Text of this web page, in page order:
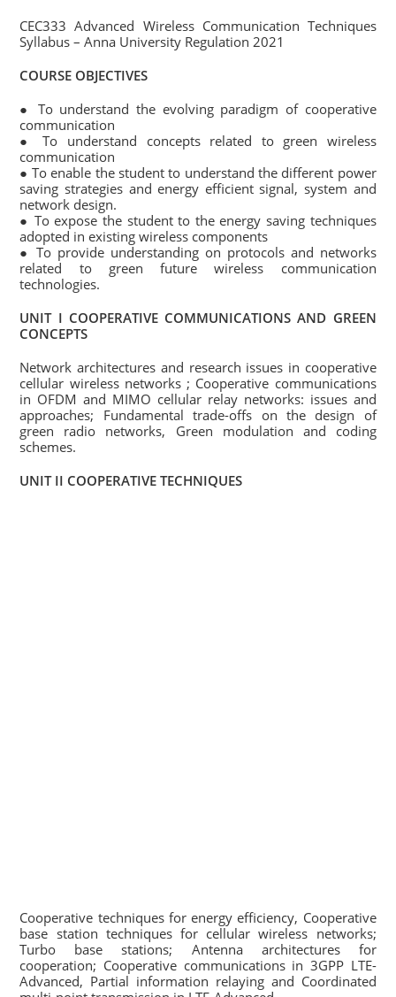
CEC333 Advanced Wireless Communication Techniques
Syllabus – Anna University Regulation 2021
COURSE OBJECTIVES
● To understand the evolving paradigm of cooperative
communication
● To understand concepts related to green wireless
communication
● To enable the student to understand the different power
saving strategies and energy efficient signal, system and
network design.
● To expose the student to the energy saving techniques
adopted in existing wireless components
● To provide understanding on protocols and networks
related to green future wireless communication
technologies.
UNIT I COOPERATIVE COMMUNICATIONS AND GREEN
CONCEPTS
Network architectures and research issues in cooperative
cellular wireless networks ; Cooperative communications
in OFDM and MIMO cellular relay networks: issues and
approaches; Fundamental trade-offs on the design of
green radio networks, Green modulation and coding
schemes.
UNIT II COOPERATIVE TECHNIQUES
Cooperative techniques for energy efficiency, Cooperative
base station techniques for cellular wireless networks;
Turbo base stations; Antenna architectures for
cooperation; Cooperative communications in 3GPP LTE-
Advanced, Partial information relaying and Coordinated